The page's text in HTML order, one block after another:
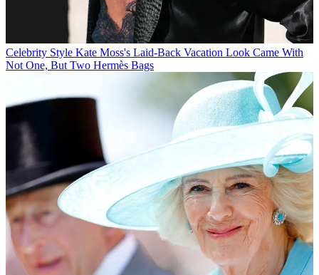
Celebrity Style Kate Moss's Laid-Back Vacation Look Came With
Not One, But Two Hermès Bags